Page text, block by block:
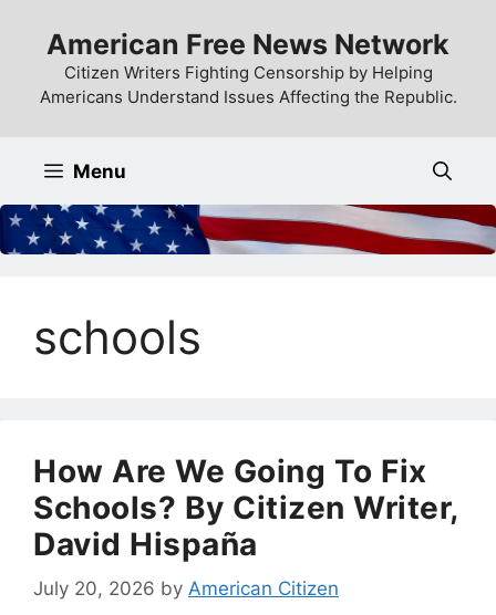
content
American Free News Network
Citizen Writers Fighting Censorship by Helping
Americans Understand Issues Affecting the Republic.
Menu
schools
How Are We Going To Fix
Schools? By Citizen Writer,
David Hispaña
July 20, 2026 by American Citizen